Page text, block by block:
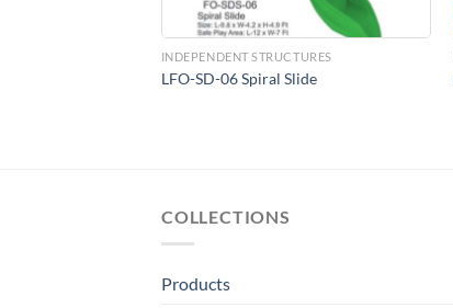
INDEPENDENT STRUCTURES
LFO-SD-06 Spiral Slide
COLLECTIONS
Products